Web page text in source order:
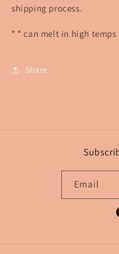
shipping process.
* * can melt in high
Share
Email